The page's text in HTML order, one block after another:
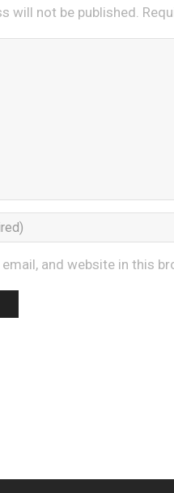
will not be published.
email, and website in this